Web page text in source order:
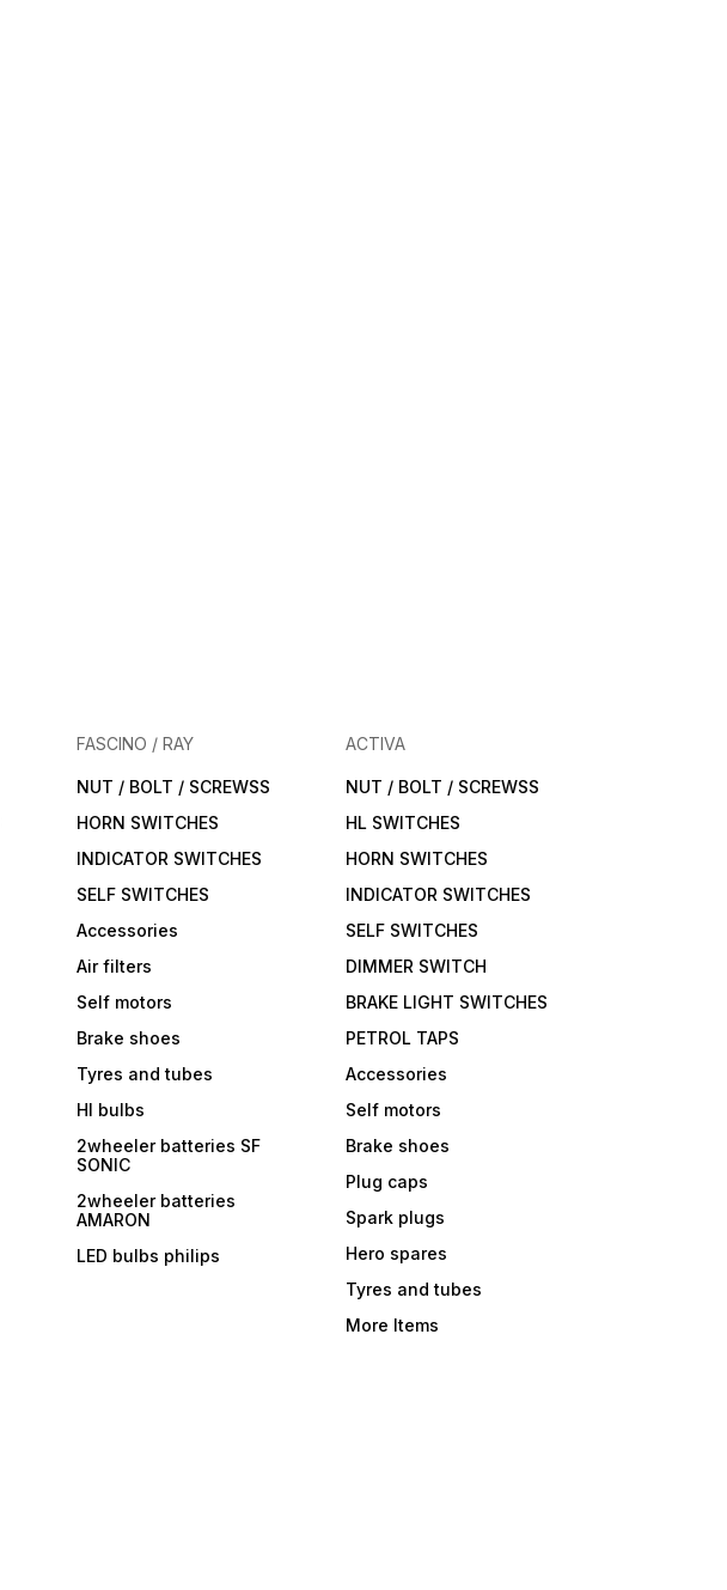
FASCINO / RAY
NUT / BOLT / SCREWSS
HORN SWITCHES
INDICATOR SWITCHES
SELF SWITCHES
Accessories
Air filters
Self motors
Brake shoes
Tyres and tubes
Hl bulbs
2wheeler batteries SF
SONIC
2wheeler batteries
AMARON
LED bulbs philips
ACTIVA
NUT / BOLT / SCREWSS
HL SWITCHES
HORN SWITCHES
INDICATOR SWITCHES
SELF SWITCHES
DIMMER SWITCH
BRAKE LIGHT SWITCHES
PETROL TAPS
Accessories
Self motors
Brake shoes
Plug caps
Spark plugs
Hero spares
Tyres and tubes
More Items